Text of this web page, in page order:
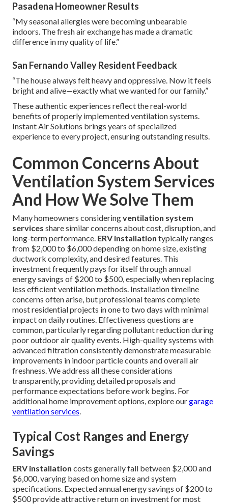
Pasadena Homeowner Results
“My seasonal allergies were becoming unbearable
indoors. The fresh air exchange has made a dramatic
difference in my quality of life.”
San Fernando Valley Resident Feedback
“The house always felt heavy and oppressive. Now it feels
bright and alive—exactly what we wanted for our family.”
These authentic experiences reflect the real-world
benefits of properly implemented ventilation systems.
Instant Air Solutions brings years of specialized
experience to every project, ensuring outstanding results.
Common Concerns About
Ventilation System Services
And How We Solve Them
Many homeowners consideringventilation system
services share similar concerns about cost, disruption, and
long-term performance. ERV installation typically ranges
from $2,000 to $6,000 depending on home size, existing
ductwork complexity, and desired features. This
investment frequently pays for itself through annual
energy savings of $200 to $500, especially when replacing
less efficient ventilation methods. Installation timeline
concerns often arise, but professional teams complete
most residential projects in one to two days with minimal
impact on daily routines. Effectiveness questions are
common, particularly regarding pollutant reduction during
poor outdoor air quality events. High-quality systems with
advanced filtration consistently demonstrate measurable
improvements in indoor particle counts and overall air
freshness. We address all these considerations
transparently, providing detailed proposals and
performance expectations before work begins. For
additional home improvement options, explore ourgarage
ventilation services.
Typical Cost Ranges and Energy
Savings
ERV installation costs generally fall between $2,000 and
$6,000, varying based on home size and system
specifications. Expected annual energy savings of $200 to
$500 provide attractive return on investment for most